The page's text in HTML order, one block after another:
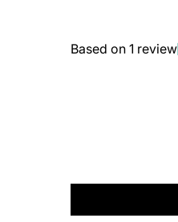
Based on 1 review